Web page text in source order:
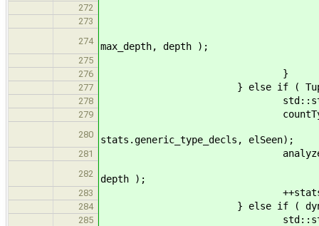
272
273
274
max_depth, depth );
275
276 }
277 } else if ( TupleType* tt =
278 std::string
279
280
stats.generic_type_decls, elSeen);
281
282
depth );
283
284 } else if (
285 std::string